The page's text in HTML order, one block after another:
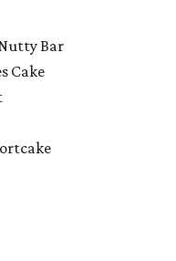
Bar
Cake